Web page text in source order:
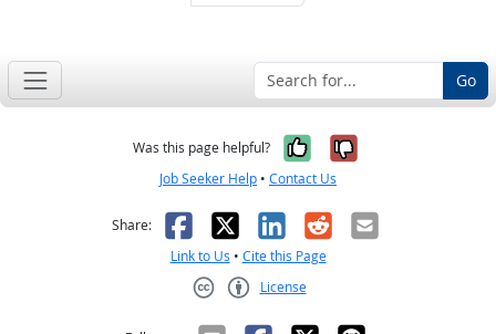
Go
Was this page helpful? Yes, it was
No, it was
Job Seeker Help • Contact Us
Share: Facebook
X LinkedIn
RedditEmail
Link to Us • Cite this Page
License